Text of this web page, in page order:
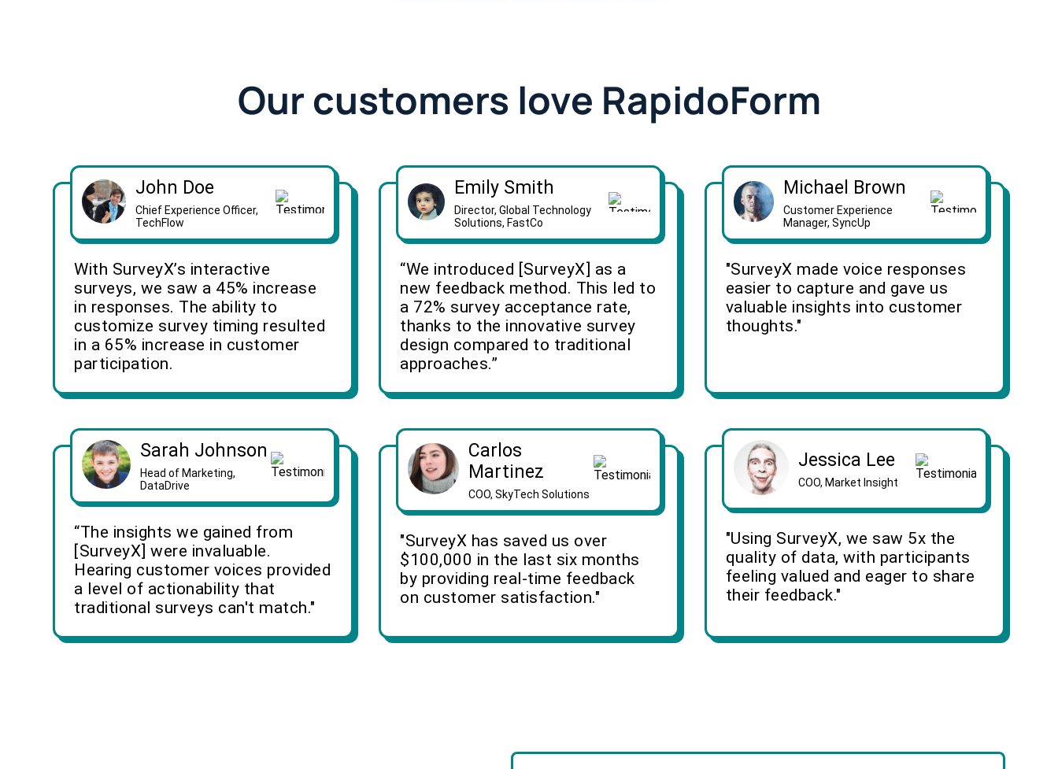
Our customers love RapidoForm
John Doe
Chief Experience Officer,
TechFlow
With SurveyX’s interactive
surveys, we saw a 45% increase
in responses. The ability to
customize survey timing resulted
in a 65% increase in customer
participation.
Emily Smith
Director, Global Technology
Solutions, FastCo
“We introduced [SurveyX] as a
new feedback method. This led to
a 72% survey acceptance rate,
thanks to the innovative survey
design compared to traditional
approaches.”
Michael Brown
Customer Experience
Manager, SyncUp
"SurveyX made voice responses
easier to capture and gave us
valuable insights into customer
thoughts."
Sarah Johnson
Head of Marketing,
DataDrive
“The insights we gained from
[SurveyX] were invaluable.
Hearing customer voices provided
a level of actionability that
traditional surveys can't match."
Carlos
Martinez
COO, SkyTech Solutions
"SurveyX has saved us over
$100,000 in the last six months
by providing real-time feedback
on customer satisfaction."
Jessica Lee
COO, Market Insight
"Using SurveyX, we saw 5x the
quality of data, with participants
feeling valued and eager to share
their feedback."